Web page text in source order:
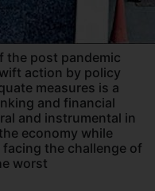
the post pandemic
action by policy
measures is a
and financial
and instrumental in
economy while
the challenge of
worst